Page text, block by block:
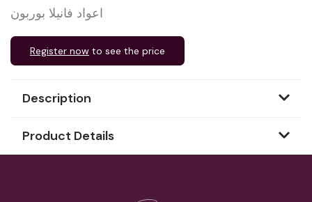
اعواد فانيلا بوربون
Register now to see the price
Description
Product Details